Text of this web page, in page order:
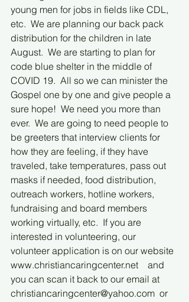
young men for jobs in fields like CDL,
etc.  We are planning our back pack
distribution for the children in late
August.  We are starting to plan for
code blue shelter in the middle of
COVID 19.  All so we can minister the
Gospel one by one and give people a
sure hope!  We need you more than
ever.  We are going to need people to
be greeters that interview clients for
how they are feeling, if they have
traveled, take temperatures, pass out
masks if needed, food distribution,
outreach workers, hotline workers,
fundraising and board members
working virtually, etc.  If you are
interested in volunteering, our
volunteer application is on our website
www.christiancaringcenter.net    and
you can scan it back to our email at
christiancaringcenter@yahoo.com  or